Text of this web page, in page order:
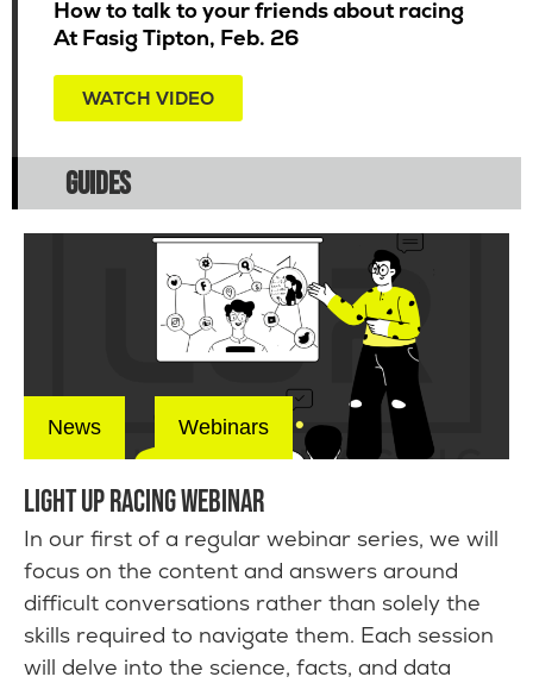
How to talk to your friends about racing
At Fasig Tipton, Feb. 26
WATCH VIDEO
GUIDES
News Webinars
LIGHT UP RACING WEBINAR
In our first of a regular webinar series, we will
focus on the content and answers around
difficult conversations rather than solely the
skills required to navigate them. Each session
will delve into the science, facts, and data